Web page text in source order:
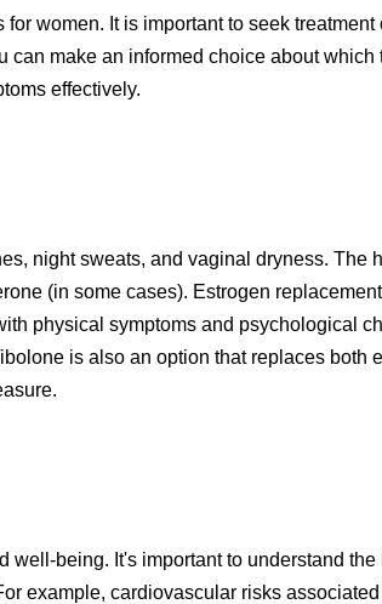
women. It is important to seek
make an informed choice about which
effectively.
night sweats, and vaginal dryness. The
(in some cases). Estrogen
physical symptoms and psychological
is also an option that replaces both
being. It's important to understand
example, cardiovascular risks